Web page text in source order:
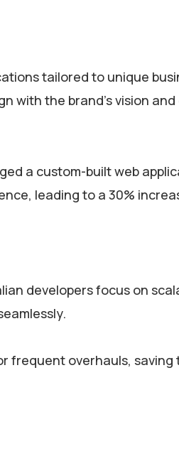
tailored to unique
with the brand’s vision
a custom-built web
leading to a 30%
developers focus on
frequent overhauls, saving